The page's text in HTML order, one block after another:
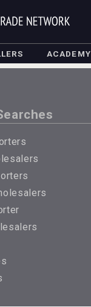
ACADEMY